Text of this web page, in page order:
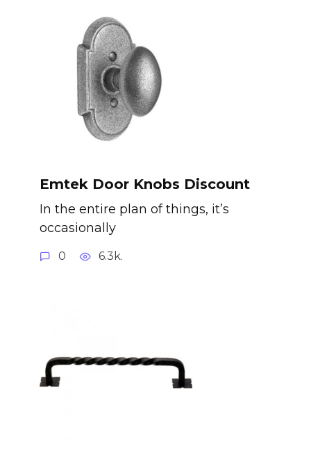
Emtek Door Knobs Discount
In the entire plan of things, it’s
occasionally
0 6.3k.